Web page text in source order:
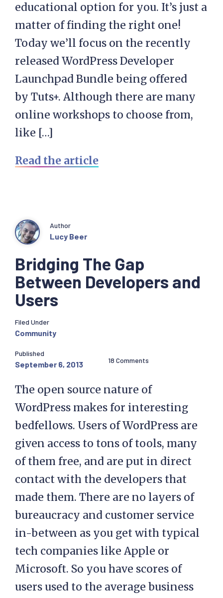
educational option for you. It’s just a
matter of finding the right one!
Today we’ll focus on the recently
released WordPress Developer
Launchpad Bundle being offered
by Tuts+. Although there are many
online workshops to choose from,
like […]
Read the article
Bridging The Gap
Between Developers and
Users
Author
Lucy Beer
Filed Under
Community
Published
September 6, 2013 18 Comments
The open source nature of
WordPress makes for interesting
bedfellows. Users of WordPress are
given access to tons of tools, many
of them free, and are put in direct
contact with the developers that
made them. There are no layers of
bureaucracy and customer service
in-between as you get with typical
tech companies like Apple or
Microsoft. So you have scores of
users used to the average business